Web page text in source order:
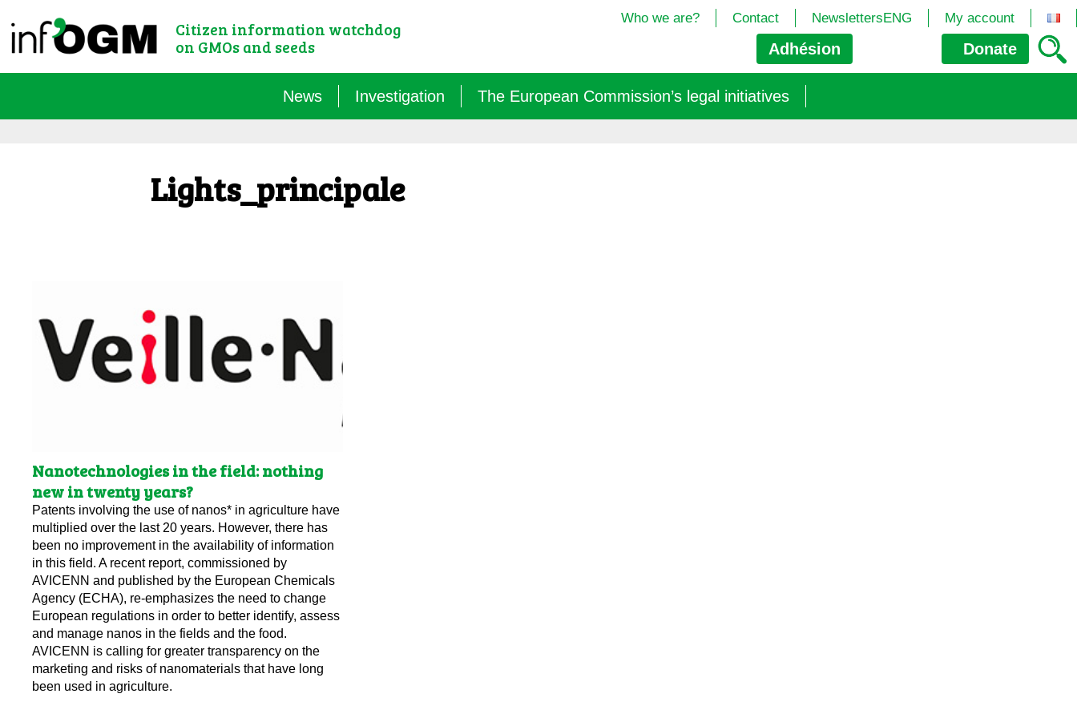
Citizen information watchdog
on GMOs and seeds
Adhésion Donate
Who we are? Contact NewslettersENG My account
News Investigation
Agritech: a new dependence for farmers (2025)
The European Commission’s legal initiatives
Lights_principale
Nanotechnologies in the field: nothing
new in twenty years?
Patents involving the use of nanos* in agriculture have
multiplied over the last 20 years. However, there has
been no improvement in the availability of information
in this field. A recent report, commissioned by
AVICENN and published by the European Chemicals
Agency (ECHA), re-emphasizes the need to change
European regulations in order to better identify, assess
and manage nanos in the fields and the food.
AVICENN is calling for greater transparency on the
marketing and risks of nanomaterials that have long
been used in agriculture.